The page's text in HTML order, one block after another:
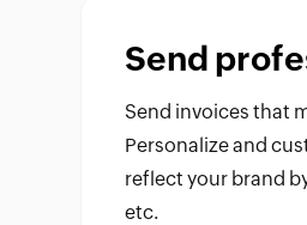
Send
Send invoices that
Personalize and
reflect your brand
etc.